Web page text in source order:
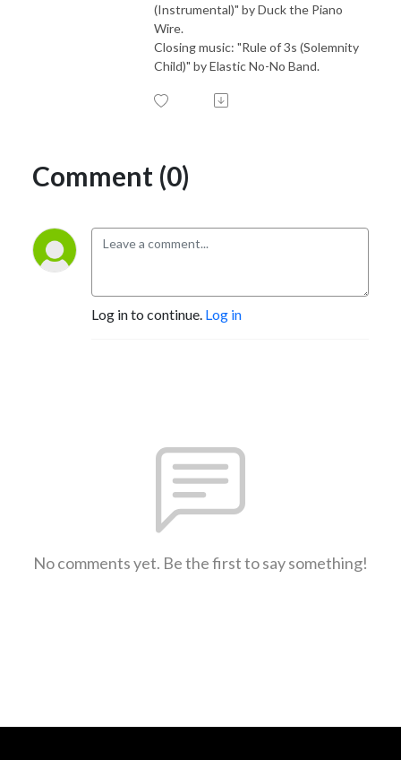
(Instrumental)" by Duck the Piano
Wire.
Closing music: "Rule of 3s (Solemnity
Child)" by Elastic No-No Band.
Comment (0)
Log in to continue. Log in
No comments yet. Be the first to say something!